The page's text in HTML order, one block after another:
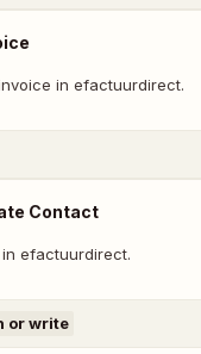
in efactuurdirect.
Contact
efactuurdirect.
or write